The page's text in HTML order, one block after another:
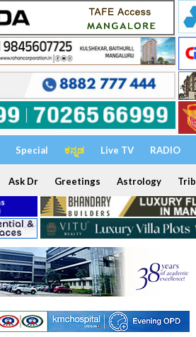
Special ಕನ್ನಡ Live TV RADIO
Ask Dr Greetings Astrology